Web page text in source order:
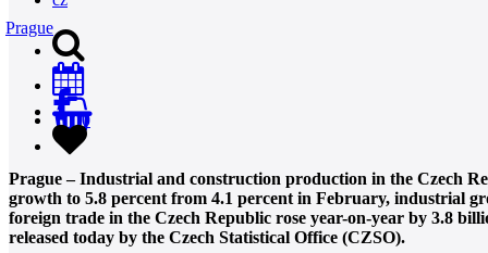
0
Prague
Prague – Industrial and construction production in the Czech
growth to 5.8 percent from 4.1 percent in February, industrial
foreign trade in the Czech Republic rose year-on-year by 3.8
released today by the Czech Statistical Office (CZSO).